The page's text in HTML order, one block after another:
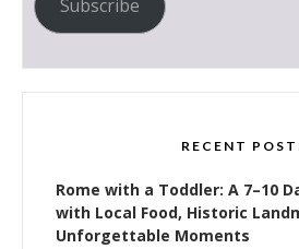
Subscribe
RECENT
Rome with a Toddler: A 7–10
with Local Food, Historic
Unforgettable Moments